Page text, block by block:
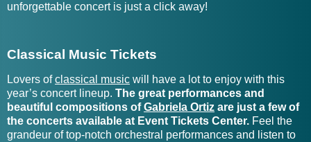
Galactic Tickets Good Terms Tickets
Galcher Lustwerk Tickets Goodfella Tickets
Gallant Tickets Goodnight, Texas Tickets
Ganja White Night Tickets Goose Tour Tickets
unforgettable concert is just a click away!
Classical Music Tickets
Lovers ofclassical music will have a lot to enjoy with this
year’s concert lineup. The great performances and
beautiful compositions ofGabriela Ortiz are just a few of
the concerts available at Event Tickets Center. Feel the
grandeur of top-notch orchestral performances and listen to